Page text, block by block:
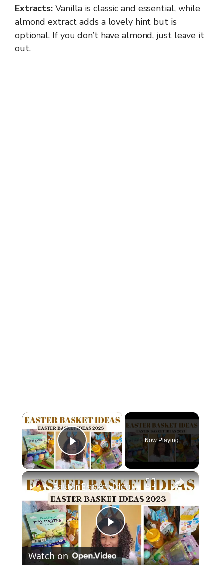
Extracts: Vanilla is classic and essential, while
almond extract adds a lovely hint but is
optional. If you don’t have almond, just leave it
out.
×
Play Video
Now Playing
×
P
Easter Basket Ideas 2023: Toddler Easter Basket Stuffers
Watch on